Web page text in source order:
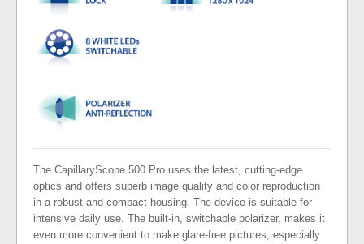
The CapillaryScope 500 Pro uses the latest, cutting-edge
optics and offers superb image quality and color reproduction
in a robust and compact housing. The device is suitable for
intensive daily use. The built-in, switchable polarizer, makes it
even more convenient to make glare-free pictures, especially